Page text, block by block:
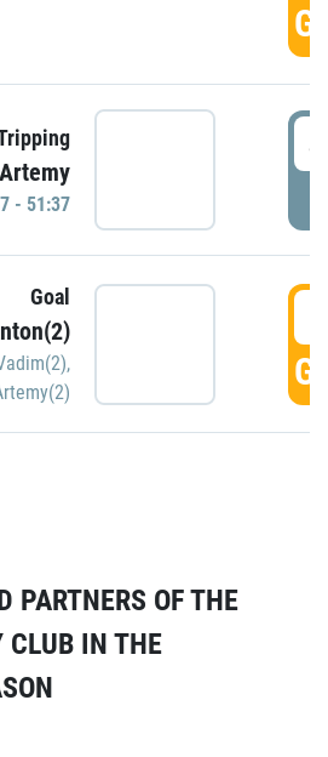
- 51:37
Goal
,
PARTNERS OF THE
CLUB IN THE